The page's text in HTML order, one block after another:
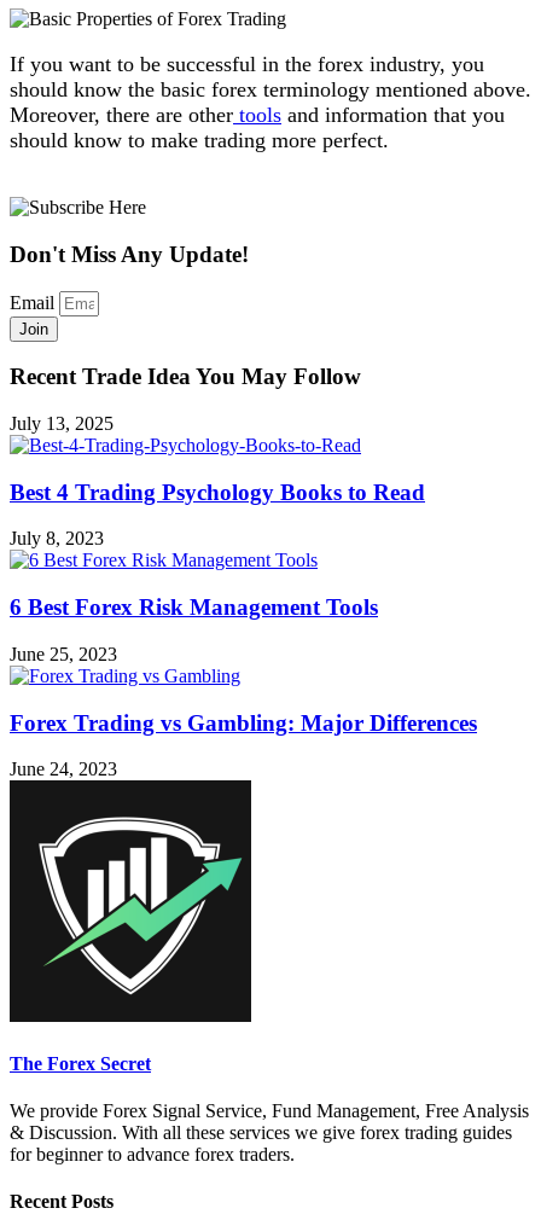
If you want to be successful in the forex industry, you
should know the basic forex terminology mentioned above.
Moreover, there are other tools and information that you
should know to make trading more perfect.
Don't Miss Any Update!
Email
Join
Recent Trade Idea You May Follow
July 13, 2025
Best 4 Trading Psychology Books to Read
July 8, 2023
6 Best Forex Risk Management Tools
June 25, 2023
Forex Trading vs Gambling: Major Differences
June 24, 2023
The Forex Secret
We provide Forex Signal Service, Fund Management, Free Analysis
& Discussion. With all these services we give forex trading guides
for beginner to advance forex traders.
Recent Posts